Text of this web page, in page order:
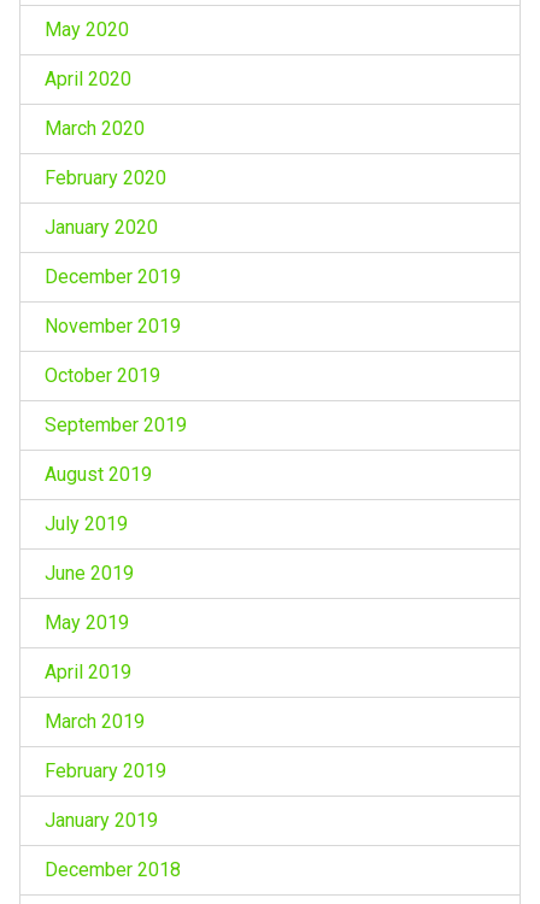
May 2020
April 2020
March 2020
February 2020
January 2020
December 2019
November 2019
October 2019
September 2019
August 2019
July 2019
June 2019
May 2019
April 2019
March 2019
February 2019
January 2019
December 2018